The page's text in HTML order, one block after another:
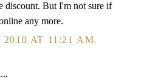
discount. But I'm not sure if
any more.
2010 AT 11:21 AM